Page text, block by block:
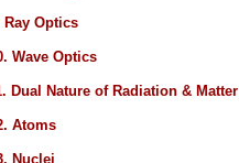
Ray Optics
Wave Optics
Dual Nature of Radiation & Matter
Atoms
Nuclei